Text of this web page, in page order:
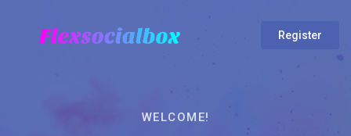
Register
WELCOME!